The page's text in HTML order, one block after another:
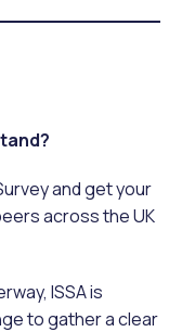
and get your
across the UK
ISSA is
to gather a clear